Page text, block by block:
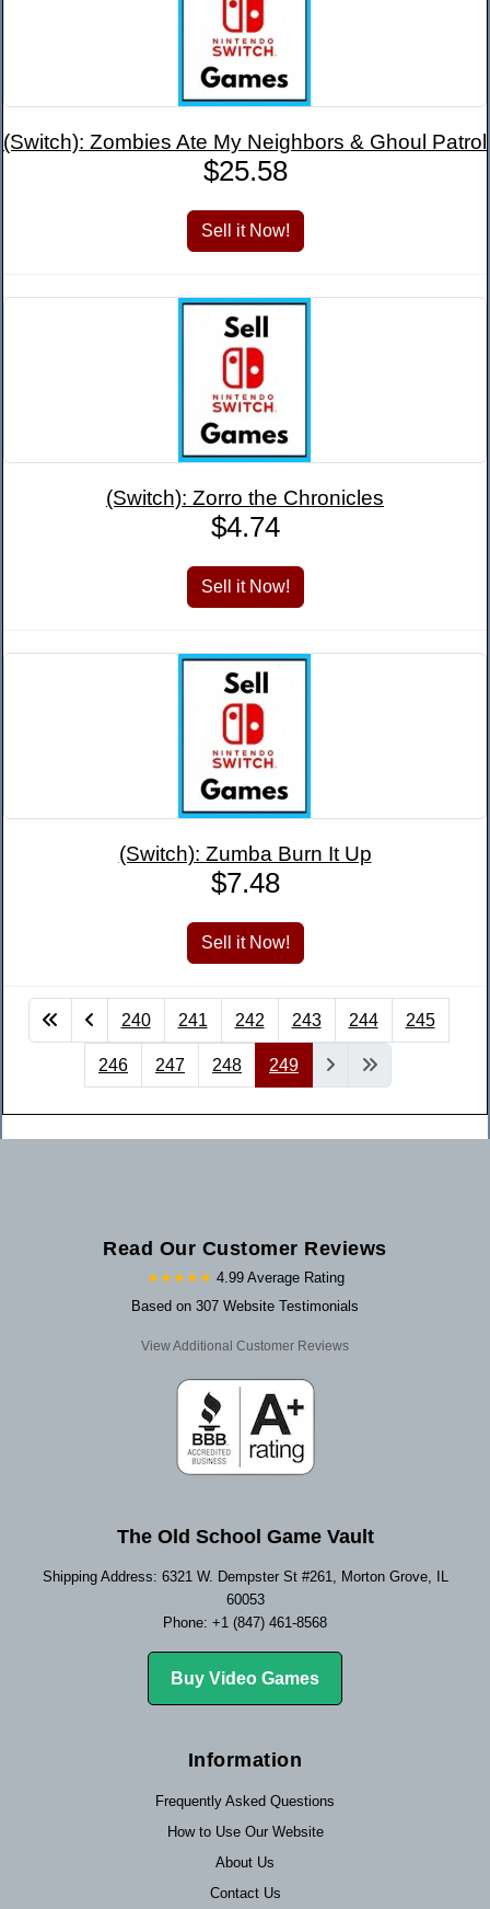
(Switch): Zombies Ate My Neighbors & Ghoul Patrol
$25.58
(Switch): Zorro the Chronicles
$4.74
(Switch): Zumba Burn It Up
$7.48
240 241 242 243 244 245
246 247 248 249
Read Our Customer Reviews
★★★★★ 4.99 Average Rating
Based on 307 Website Testimonials
View Additional Customer Reviews
The Old School Game Vault
Shipping Address: 6321 W. Dempster St #261, Morton Grove, IL
60053
Phone: +1 (847) 461-8568
Buy Video Games
Information
Frequently Asked Questions
How to Use Our Website
About Us
Contact Us